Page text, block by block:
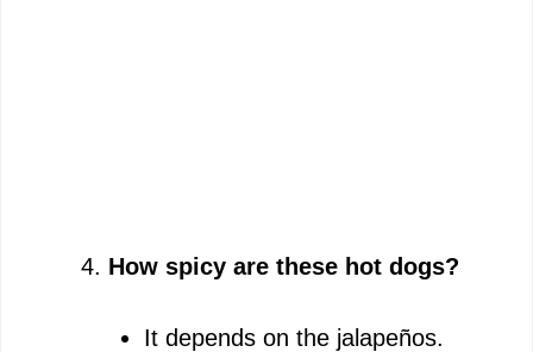
How spicy are these hot dogs?
It depends on the jalapeños.